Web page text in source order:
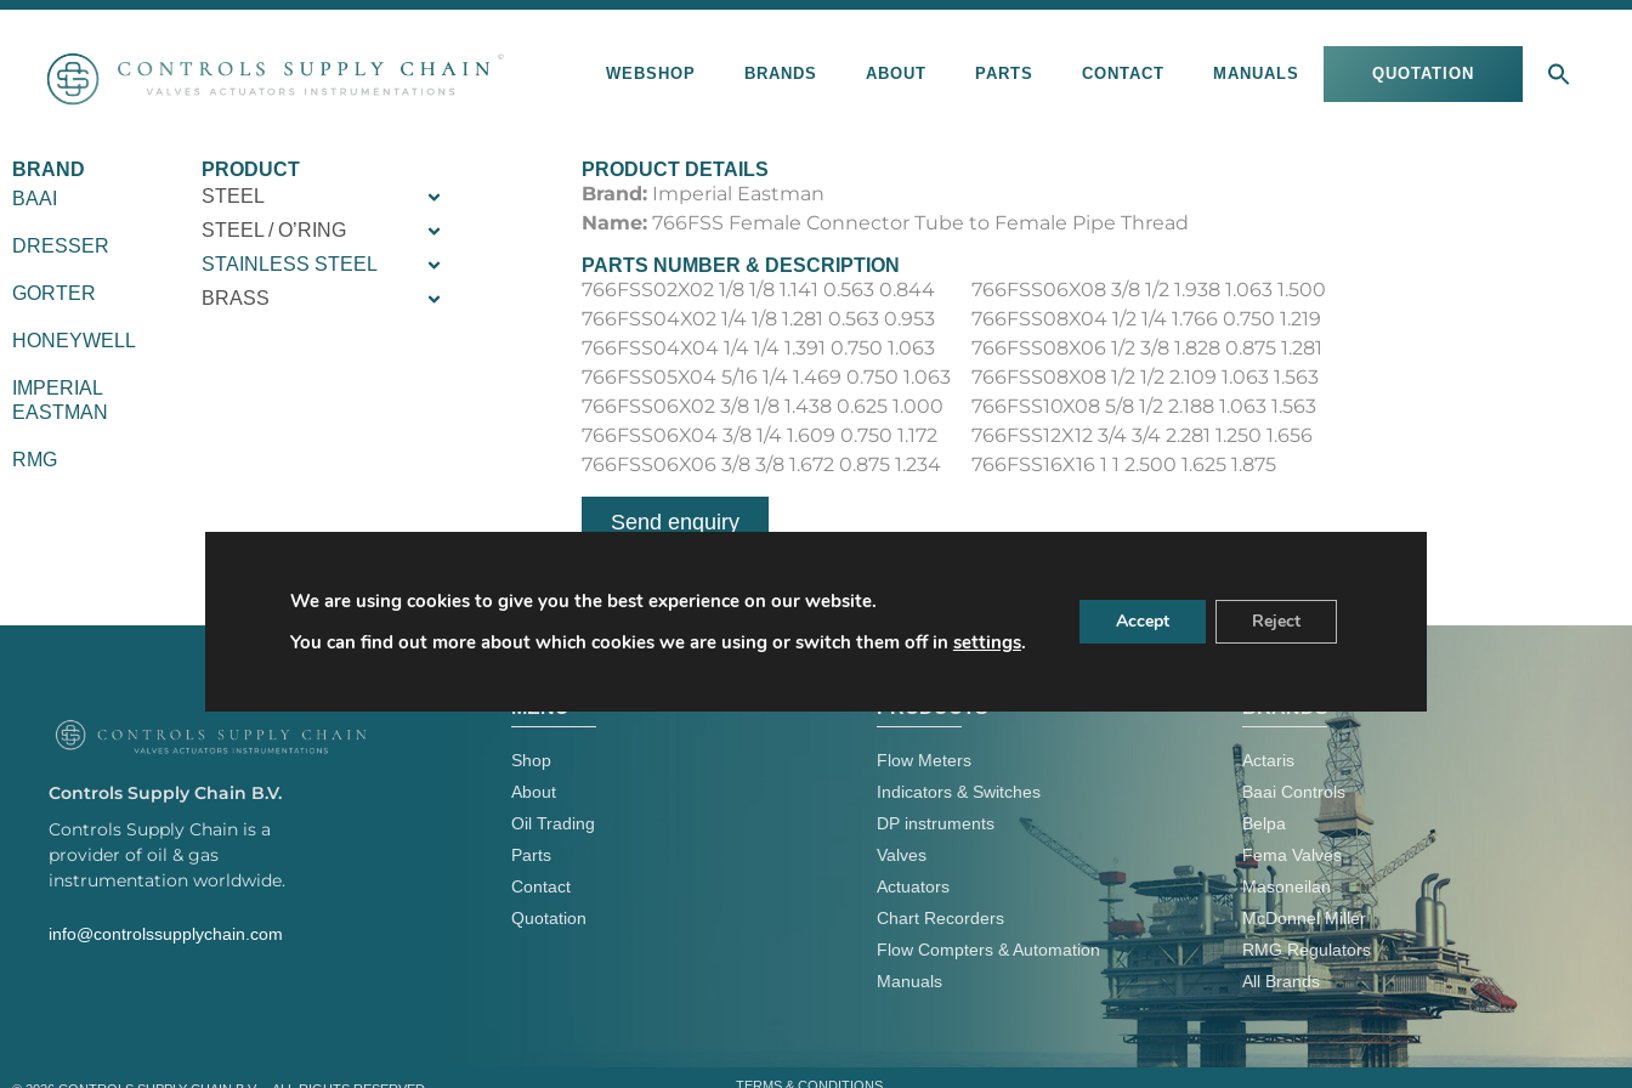
WEBSHOP BRANDS ABOUT PARTS CONTACT MANUALS QUOTATION
BRAND
BAAI
DRESSER
GORTER
HONEYWELL
IMPERIAL
EASTMAN
RMG
PRODUCT
STEEL
STEEL / O’RING
STAINLESS STEEL
BRASS
PRODUCT DETAILS
Brand:Imperial Eastman
Name:766FSS Female Connector Tube to Female Pipe Thread
PARTS NUMBER & DESCRIPTION
766FSS02X02 1/8 1/8 1.141 0.563 0.844
766FSS04X02 1/4 1/8 1.281 0.563 0.953
766FSS04X04 1/4 1/4 1.391 0.750 1.063
766FSS05X04 5/16 1/4 1.469 0.750 1.063
766FSS06X02 3/8 1/8 1.438 0.625 1.000
766FSS06X04 3/8 1/4 1.609 0.750 1.172
766FSS06X06 3/8 3/8 1.672 0.875 1.234
766FSS06X08 3/8 1/2 1.938 1.063 1.500
766FSS08X04 1/2 1/4 1.766 0.750 1.219
766FSS08X06 1/2 3/8 1.828 0.875 1.281
766FSS08X08 1/2 1/2 2.109 1.063 1.563
766FSS10X08 5/8 1/2 2.188 1.063 1.563
766FSS12X12 3/4 3/4 2.281 1.250 1.656
766FSS16X16 1 1 2.500 1.625 1.875
Send enquiry
Controls Supply Chain B.V.
Controls Supply Chain is a
provider of oil & gas
instrumentation worldwide.
info@controlssupplychain.com
MENU
Shop
About
Oil Trading
Parts
Contact
Quotation
PRODUCTS
Flow Meters
Indicators & Switches
DP instruments
Valves
Actuators
Chart Recorders
Flow Compters & Automation
Manuals
BRANDS
Actaris
Baai Controls
Belpa
Fema Valves
Masoneilan
McDonnel Miller
RMG Regulators
All Brands
We are using cookies to give you the best experience on our website.
You can find out more about which cookies we are using or switch them off in settings.
Accept Reject